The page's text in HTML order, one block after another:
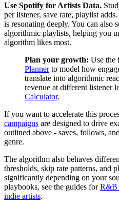
Use Spotify for Artists Data.
per listener, save rate, playlist
is resonating deeply. You can also
algorithmic playlists, helping you
algorithm likes most.
Plan your growth: Use the
Plannerto model how
translate into algorithmic
revenue at different listener
Calculator.
If you want to accelerate this
campaigns are designed to drive
outlined above - saves, follows,
genre.
The algorithm also behaves
thresholds, skip rate patterns, and
significantly depending on your
playbooks, see the guides forR&B
indie artists.